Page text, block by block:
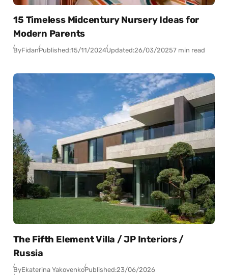
15 Timeless Midcentury Nursery Ideas for
Modern Parents
ByFidanPublished:15/11/2024Updated:26/03/20257 min read
The Fifth Element Villa / JP Interiors /
Russia
ByEkaterina YakovenkoPublished:23/06/2026